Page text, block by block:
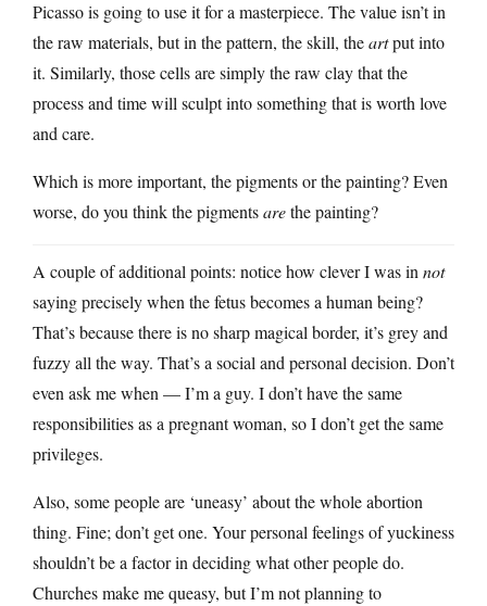
Picasso is going to use it for a masterpiece. The value isn’t in
the raw materials, but in the pattern, the skill, theartput into
it. Similarly, those cells are simply the raw clay that the
process and time will sculpt into something that is worth love
and care.
Which is more important, the pigments or the painting? Even
worse, do you think the pigmentsarethe painting?
A couple of additional points: notice how clever I was innot
saying precisely when the fetus becomes a human being?
That’s because there is no sharp magical border, it’s grey and
fuzzy all the way. That’s a social and personal decision. Don’t
even ask me when — I’m a guy. I don’t have the same
responsibilities as a pregnant woman, so I don’t get the same
privileges.
Also, some people are ‘uneasy’ about the whole abortion
thing. Fine; don’t get one. Your personal feelings of yuckiness
shouldn’t be a factor in deciding what other people do.
Churches make me queasy, but I’m not planning to